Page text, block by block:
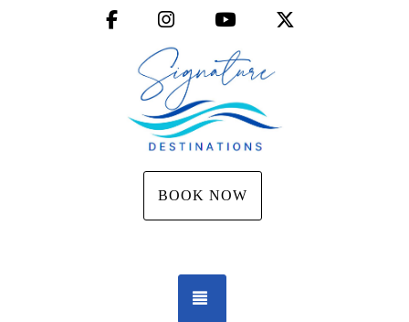
FacebookInstagram YouTube
BOOK NOW